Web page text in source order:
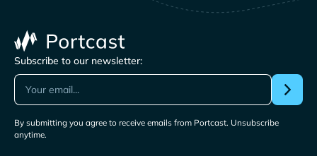
Subscribe to our newsletter:
By submitting you agree to receive emails from Portcast. Unsubscribe
anytime.